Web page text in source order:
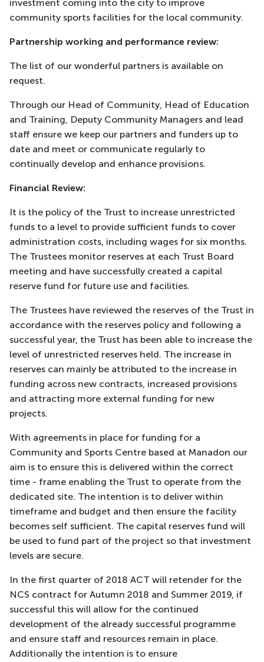
investment coming into the city to improve
community sports facilities for the local community.
Partnership working and performance review:
The list of our wonderful partners is available on
request.
Through our Head of Community, Head of Education
and Training, Deputy Community Managers and lead
staff ensure we keep our partners and funders up to
date and meet or communicate regularly to
continually develop and enhance provisions.
Financial Review:
It is the policy of the Trust to increase unrestricted
funds to a level to provide sufficient funds to cover
administration costs, including wages for six months.
The Trustees monitor reserves at each Trust Board
meeting and have successfully created a capital
reserve fund for future use and facilities.
The Trustees have reviewed the reserves of the Trust in
accordance with the reserves policy and following a
successful year, the Trust has been able to increase the
level of unrestricted reserves held. The increase in
reserves can mainly be attributed to the increase in
funding across new contracts, increased provisions
and attracting more external funding for new
projects.
With agreements in place for funding for a
Community and Sports Centre based at Manadon our
aim is to ensure this is delivered within the correct
time - frame enabling the Trust to operate from the
dedicated site. The intention is to deliver within
timeframe and budget and then ensure the facility
becomes self sufficient. The capital reserves fund will
be used to fund part of the project so that investment
levels are secure.
In the first quarter of 2018 ACT will retender for the
NCS contract for Autumn 2018 and Summer 2019, if
successful this will allow for the continued
development of the already successful programme
and ensure staff and resources remain in place.
Additionally the intention is to ensure